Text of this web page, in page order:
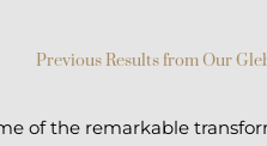
Previous Results from Our
of the remarkable